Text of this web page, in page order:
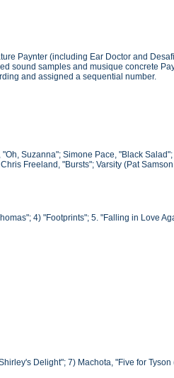
Paynter (including Ear Doctor and
sound samples and musique concrete
and assigned a sequential number.
Suzanna"; Simone Pace, "Black
Freeland, "Bursts"; Varsity (Pat
4) "Footprints"; 5. "Falling in Love
Delight"; 7) Machota, "Five for